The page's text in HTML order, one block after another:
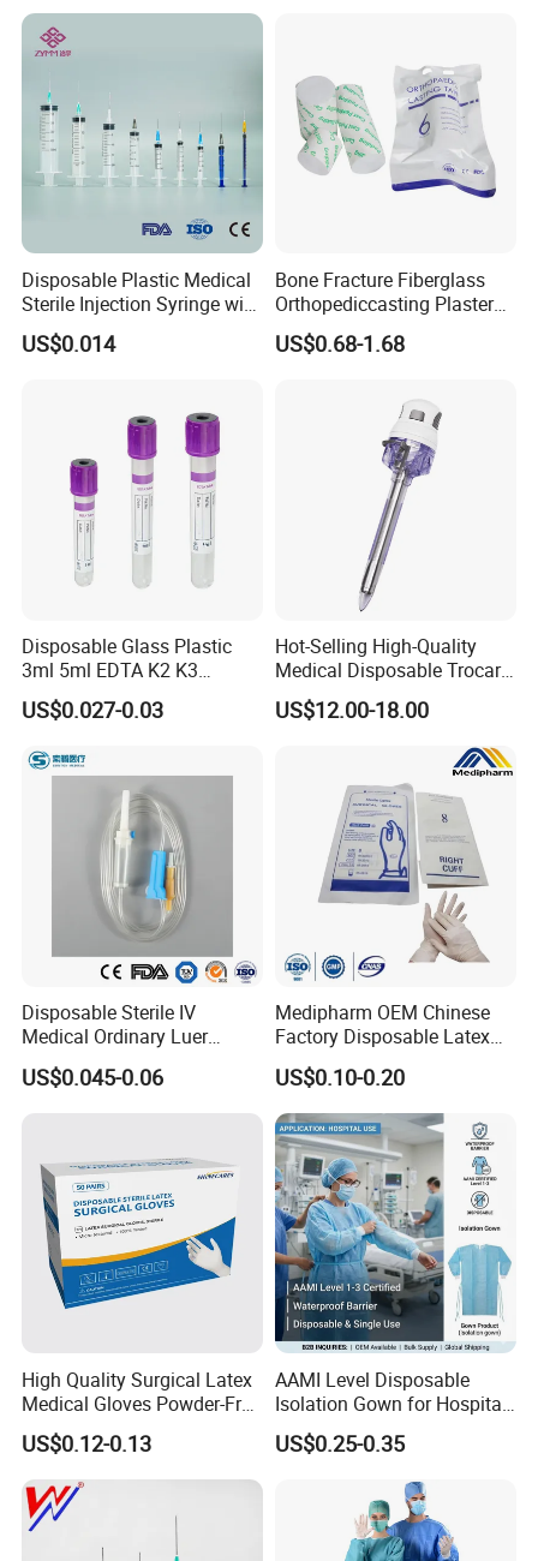
Disposable Plastic Medical
Sterile Injection Syringe with
3 Part 1ml-150ml Luer
Slip/Luer Lock for Single
US$0.014
Bone Fracture Fiberglass
Orthopediccasting Plaster
Tape for Arm and Leg
Waterproof Tape
US$0.68-1.68
Disposable Glass Plastic
3ml 5ml EDTA K2 K3
Vacuum Blood Collection
Tube
US$0.027-0.03
Hot-Selling High-Quality
Medical Disposable Trocar
for Endo Use
US$12.00-18.00
Disposable Sterile IV
Medical Ordinary Luer
Slip/Lock Infusion Set with
Needle CE, ISO with Filter
US$0.045-0.06
Medipharm OEM Chinese
Factory Disposable Latex
Surgical Glove Medical
Surgical Gloves
Manufacturer with CE
Certificate Medical Supplies
US$0.10-0.20
High Quality Surgical Latex
Medical Gloves Powder-Free
or Powdered with
CE&ISO13485
US$0.12-0.13
AAMI Level Disposable
Isolation Gown for Hospital
& Lab Use, Waterproof
Nonwoven, OEM Supply
US$0.25-0.35